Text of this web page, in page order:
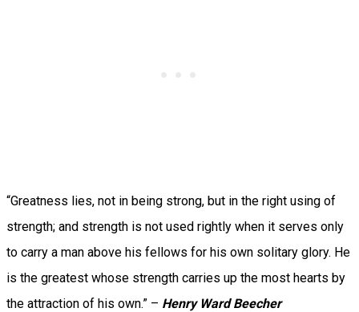
“Greatness lies, not in being strong, but in the right using of
strength; and strength is not used rightly when it serves only
to carry a man above his fellows for his own solitary glory. He
is the greatest whose strength carries up the most hearts by
the attraction of his own.” – Henry Ward Beecher